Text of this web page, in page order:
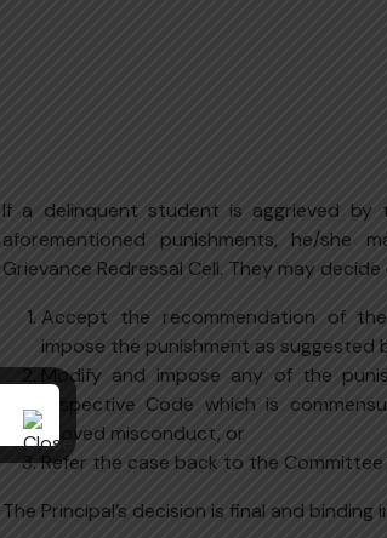
If a delinquent student is aggrieved
aforementioned punishments, he/she
Grievance Redressal Cell. They may
Accept the recommendation of
impose the punishment as suggested
Modify and impose any of the
respective Code which is
proved misconduct, or
Refer the case back to the
The Principal’s decision is final and binding